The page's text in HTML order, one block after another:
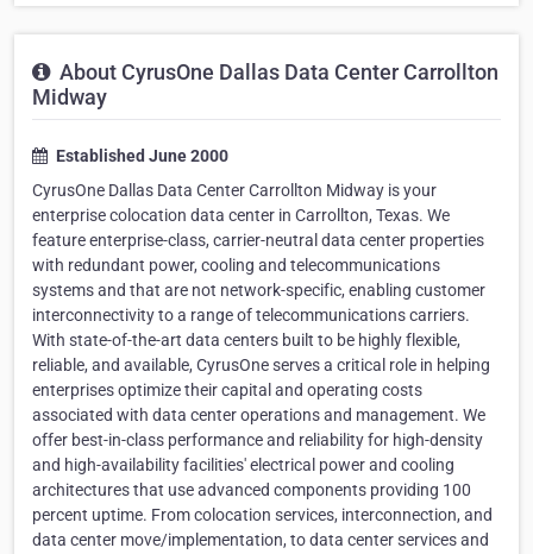
About CyrusOne Dallas Data Center Carrollton
Midway
Established June 2000
CyrusOne Dallas Data Center Carrollton Midway is your
enterprise colocation data center in Carrollton, Texas. We
feature enterprise-class, carrier-neutral data center properties
with redundant power, cooling and telecommunications
systems and that are not network-specific, enabling customer
interconnectivity to a range of telecommunications carriers.
With state-of-the-art data centers built to be highly flexible,
reliable, and available, CyrusOne serves a critical role in helping
enterprises optimize their capital and operating costs
associated with data center operations and management. We
offer best-in-class performance and reliability for high-density
and high-availability facilities' electrical power and cooling
architectures that use advanced components providing 100
percent uptime. From colocation services, interconnection, and
data center move/implementation, to data center services and